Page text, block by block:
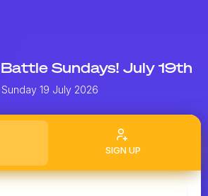
Sundays! July 19th
Sunday 19 July 2026
SIGN UP